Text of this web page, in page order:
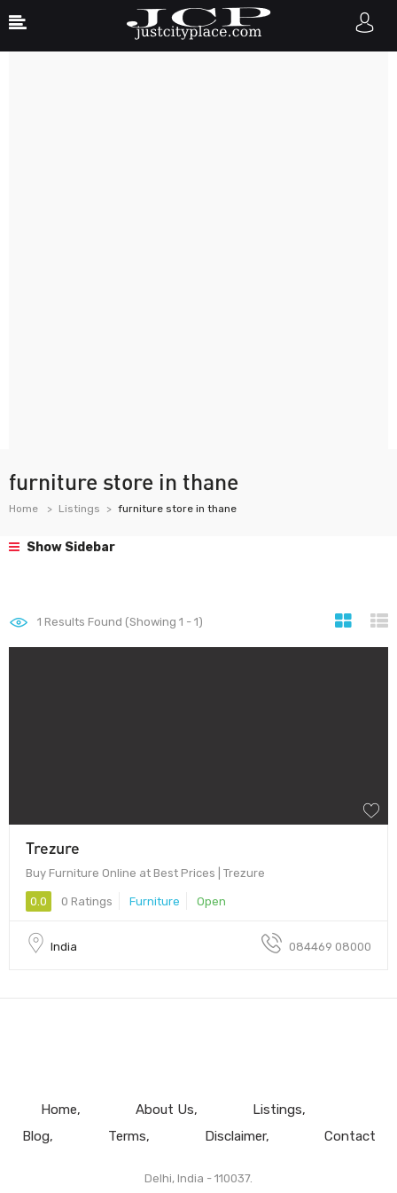
furniture store in thane
Home Listings furniture store in thane
Show Sidebar
1 Results Found (Showing 1 - 1)
Trezure
Buy Furniture Online at Best Prices | Trezure
0.0 0 Ratings Furniture Open
India 084469 08000
Home About Us
Listings
Blog
Terms Disclaimer Contact
Delhi, India - 110037.